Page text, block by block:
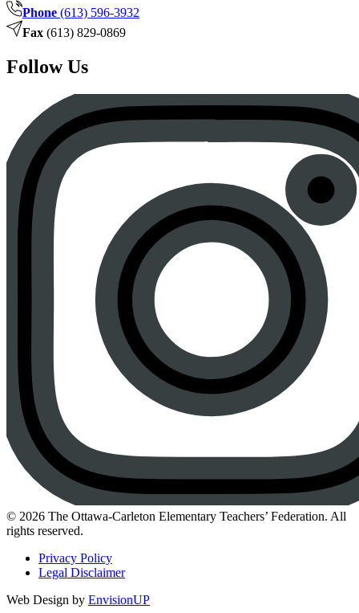
Phone (613) 596-3932
Fax (613) 829-0869
Follow Us
Instagram
© 2026 The Ottawa-Carleton Elementary Teachers’ Federation. All
rights reserved.
Privacy Policy
Legal Disclaimer
Web Design by EnvisionUP